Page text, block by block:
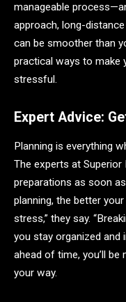
manageable
approach, long-
can be smoother than
practical ways to make
stressful.
Expert Advice:
Planning is everything
The experts at
preparations as soon
planning, the better
stress,” they say.
you stay organized and
ahead of time, you’ll
your way.